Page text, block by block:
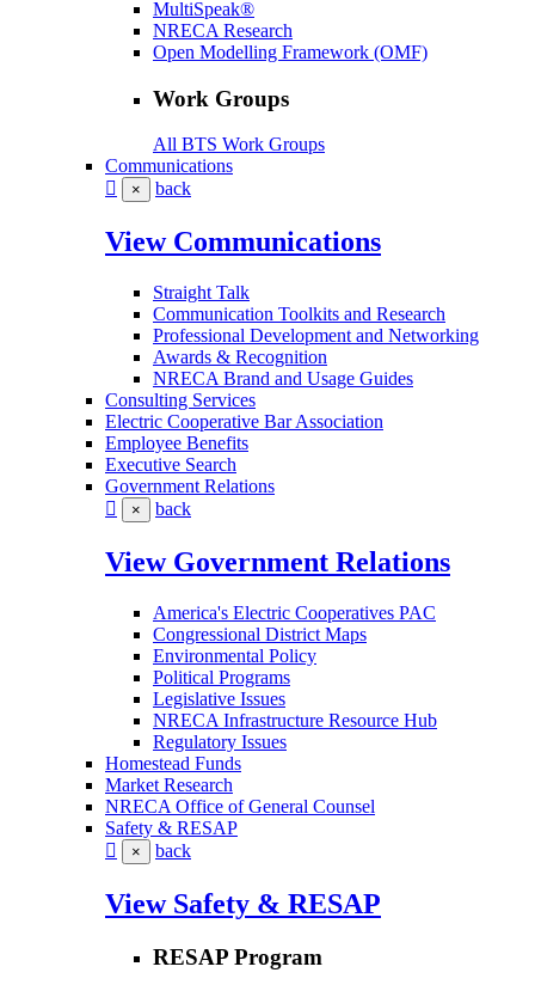
MultiSpeak®
NRECA Research
Open Modelling Framework (OMF)
Work Groups
All BTS Work Groups
Communications
× back
View Communications
Straight Talk
Communication Toolkits and Research
Professional Development and Networking
Awards & Recognition
NRECA Brand and Usage Guides
Consulting Services
Electric Cooperative Bar Association
Employee Benefits
Executive Search
Government Relations
× back
View Government Relations
America's Electric Cooperatives PAC
Congressional District Maps
Environmental Policy
Political Programs
Legislative Issues
NRECA Infrastructure Resource Hub
Regulatory Issues
Homestead Funds
Market Research
NRECA Office of General Counsel
Safety & RESAP
× back
View Safety & RESAP
RESAP Program